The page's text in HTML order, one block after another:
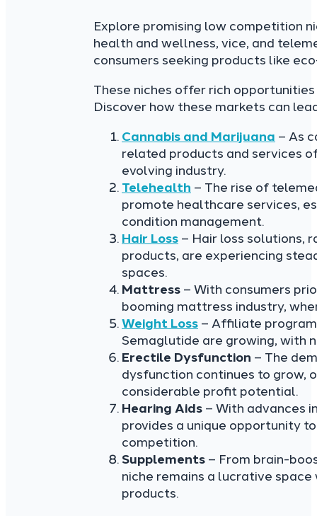
Explore promising low competition
health and wellness, vice, and
consumers seeking products like
These niches offer rich
Discover how these markets can
Cannabis and Marijuana – As
related products and services
evolving industry.
Telehealth – The rise of
promote healthcare services,
condition management.
Hair Loss – Hair loss solutions,
products, are experiencing
spaces.
Mattress – With consumers
booming mattress industry,
Weight Loss – Affiliate
Semaglutide are growing, with
Erectile Dysfunction – The
dysfunction continues to grow,
considerable profit potential.
Hearing Aids – With advances
provides a unique opportunity
competition.
Supplements – From brain-
niche remains a lucrative
products.